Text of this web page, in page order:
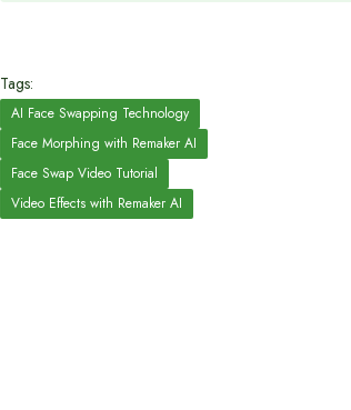
Tags:
AI Face Swapping Technology
Face Morphing with Remaker AI
Face Swap Video Tutorial
Video Effects with Remaker AI